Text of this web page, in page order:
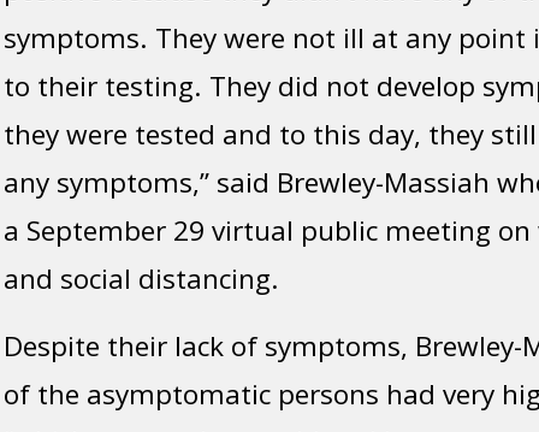
symptoms. They were not ill at any
to their testing. They did not develop
they were tested and to this day, they
any symptoms,” said Brewley-Massiah
a September 29 virtual public meeting
and social distancing.
Despite their lack of symptoms, Brewley-
of the asymptomatic persons had very